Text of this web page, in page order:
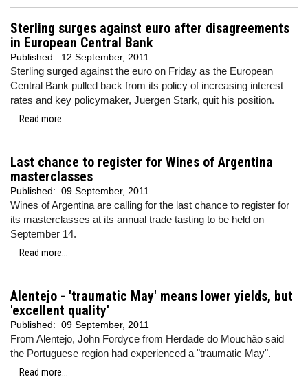
Sterling surges against euro after disagreements
in European Central Bank
Published: 12 September, 2011
Sterling surged against the euro on Friday as the European
Central Bank pulled back from its policy of increasing interest
rates and key policymaker, Juergen Stark, quit his position.
Read more...
Last chance to register for Wines of Argentina
masterclasses
Published: 09 September, 2011
Wines of Argentina are calling for the last chance to register for
its masterclasses at its annual trade tasting to be held on
September 14.
Read more...
Alentejo - 'traumatic May' means lower yields, but
'excellent quality'
Published: 09 September, 2011
From Alentejo, John Fordyce from Herdade do Mouchão said
the Portuguese region had experienced a "traumatic May".
Read more...